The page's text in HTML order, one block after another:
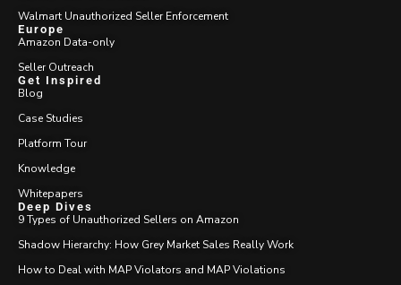
Walmart Unauthorized Seller Enforcement
Europe
Amazon Data-only
Seller Outreach
Get Inspired
Blog
Case Studies
Platform Tour
Knowledge
Whitepapers
Deep Dives
9 Types of Unauthorized Sellers on Amazon
Shadow Hierarchy: How Grey Market Sales Really Work
How to Deal with MAP Violators and MAP Violations